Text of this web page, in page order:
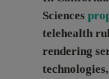
Sciences
telehealth
rendering